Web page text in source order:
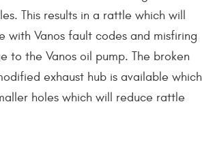
This results in a rattle which will
Vanos fault codes and misfiring
to the Vanos oil pump. The broken
exhaust hub is available which
holes which will reduce rattle